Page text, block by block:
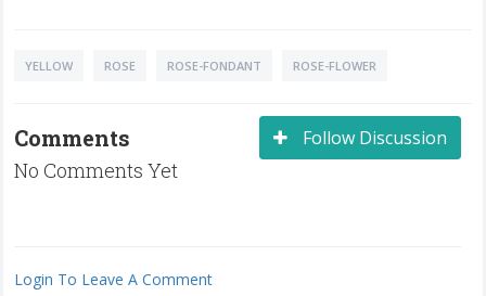
YELLOW ROSE ROSE-FONDANT ROSE-FLOWER
Follow Discussion
Comments
No Comments Yet
Login To Leave A Comment